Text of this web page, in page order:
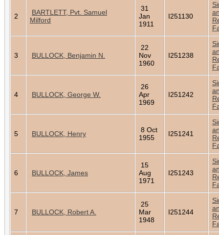
2
BARTLETT, Pvt. Samuel
Milford
31
Jan
1911
I251130
3 BULLOCK, Benjamin N.
22
Nov
1960
I251238
4 BULLOCK, George W.
26
Apr
1969
I251242
5 BULLOCK, Henry
8 Oct
1955
I251241
6 BULLOCK, James
15
Aug
1971
I251243
7 BULLOCK, Robert A.
25
Mar
1948
I251244